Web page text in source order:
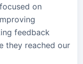
on
feedback
they reached our